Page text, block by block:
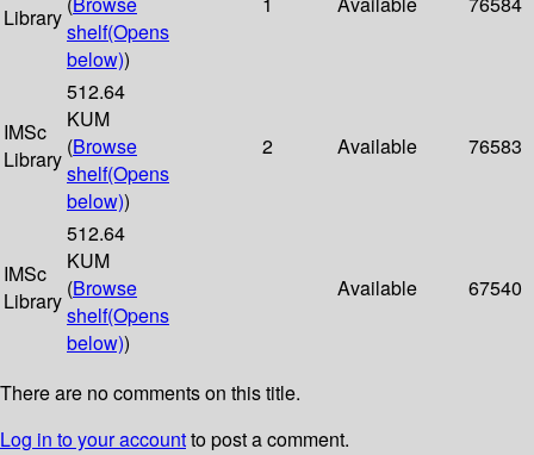
Library
shelf(Opens
below))
IMSc
Library
512.64
KUM
(Browse
shelf(Opens
below))
2 Available 76583
IMSc
Library
512.64
KUM
(Browse
shelf(Opens
below))
Available 67540
There are no comments on this title.
Log in to your accountto post a comment.